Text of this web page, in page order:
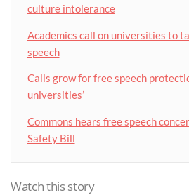
culture intolerance
Academics call on universities to
speech
Calls grow for free speech
universities’
Commons hears free speech
Safety Bill
Watch this story